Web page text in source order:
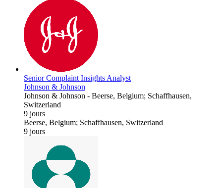
Senior Complaint Insights Analyst
Johnson & Johnson
Johnson & Johnson - Beerse, Belgium; Schaffhausen,
Switzerland
9 jours
Beerse, Belgium; Schaffhausen, Switzerland
9 jours